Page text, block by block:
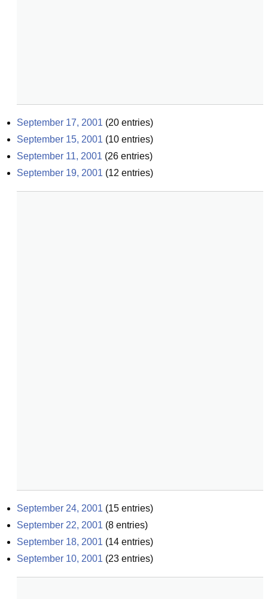
September 17, 2001 (20 entries)
September 15, 2001 (10 entries)
September 11, 2001 (26 entries)
September 19, 2001 (12 entries)
September 24, 2001 (15 entries)
September 22, 2001 (8 entries)
September 18, 2001 (14 entries)
September 10, 2001 (23 entries)